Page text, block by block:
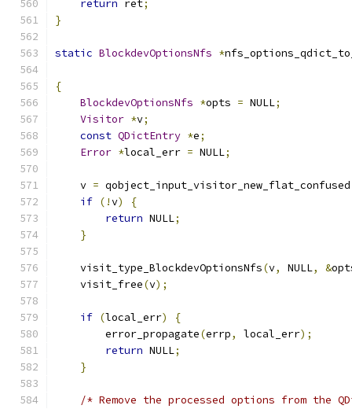
return ret;
}
static BlockdevOptionsNfs *
{
BlockdevOptionsNfs *opts = NULL;
Visitor *v;
const QDictEntry *e;
Error *local_err = NULL;
    v
= qobject_input_visitor_new_flat_confused
if (!v)
{
return NULL;
}
    visit_type_BlockdevOptionsNfs
(v, NULL, &
    visit_free
(v);
if (local_err)
{
        error_propagate
(errp, local_err);
return NULL;
}
/* Remove the processed options from the